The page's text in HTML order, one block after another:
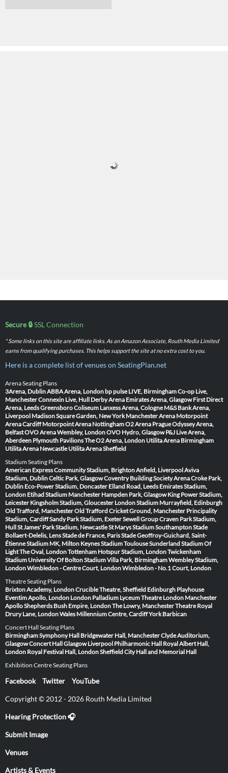
Secure 🔒SSL Connection
* Some links on this site are affiliate links. As an Amazon Associate, Routh Media Limited
earns from qualifying purchases. This helps support the site at no extra cost to you.
Here is a complete list of venues on SeatingPlan.net
Arena Seating Plans
3Arena, DublinABBA Arena, London bp pulse LIVE, BirminghamCo-op Live,
ManchesterConnexin Live, Hull Derby Arena Emirates Arena, Glasgow First Direct
Arena, LeedsGreensboro Coliseum Lanxess Arena, Cologne M&S Bank Arena,
Liverpool Madison Square Garden, New York Manchester Arena Motorpoint
Arena Cardiff Motorpoint Arena NottinghamO2 Arena PragueOdyssey Arena,
BelfastOVO Arena Wembley, LondonOVO Hydro, Glasgow P&J Live Arena,
Aberdeen Plymouth PavilionsThe O2 Arena, London Utilita Arena Birmingham
Utilita Arena Newcastle Utilita Arena Sheffield
Stadium Seating Plans
American Express Community Stadium, BrightonAnfield, LiverpoolAviva
Stadium, DublinCeltic Park, GlasgowCoventry Building Society ArenaCroke Park,
Dublin Eco-Power Stadium, Doncaster Elland Road, Leeds Emirates Stadium,
London Etihad Stadium Manchester Hampden Park, Glasgow King Power Stadium,
Leicester Kingsholm Stadium, Gloucester London Stadium Murrayfield, Edinburgh
Old Trafford, ManchesterOld Trafford Cricket Ground, Manchester Principality
Stadium, CardiffSandy Park Stadium, ExeterSewell Group Craven Park Stadium,
HullSt James' Park Stadium, NewcastleSt Marys Stadium SouthamptonStade
Bollaert-Delelis, LensStade de France, ParisStade Geoffroy-Guichard, Saint-
ÉtienneStadium MK, Milton KeynesStadium ToulouseSunderland Stadium Of
LightThe Oval, LondonTottenham Hotspur Stadium, LondonTwickenham
Stadium University Of Bolton StadiumVilla Park, BirminghamWembley Stadium,
LondonWimbledon - Centre Court, LondonWimbledon - No.1 Court, London
Theatre Seating Plans
Brixton Academy, LondonCrucible Theatre, Sheffield Edinburgh Playhouse
Eventim Apollo, London London Palladium Lyceum Theatre London Manchester
ApolloShepherds Bush Empire, LondonThe Lowry, ManchesterTheatre Royal
Drury Lane, LondonWales Millennium Centre, CardiffYork Barbican
Concert Hall Seating Plans
Birmingham Symphony Hall Bridgewater Hall, ManchesterClyde Auditorium,
GlasgowConcert Hall Glasgow Liverpool Philharmonic Hall Royal Albert Hall,
London Royal Festival Hall, LondonSheffield City Hall and Memorial Hall
Exhibition Centre Seating Plans
Facebook Twitter YouTube
Copyright © 2012 - 2026 Routh Media Limited
Hearing Protection 🎧
Submit Image
Venues
Artists & Events